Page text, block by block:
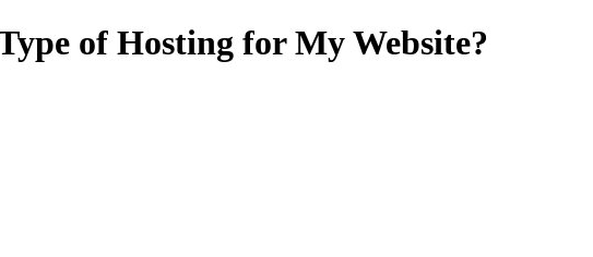
of Hosting for My Website?